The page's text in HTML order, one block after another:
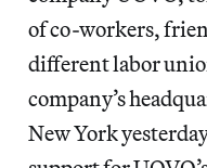
of co-workers,
different labor
company’s
New York